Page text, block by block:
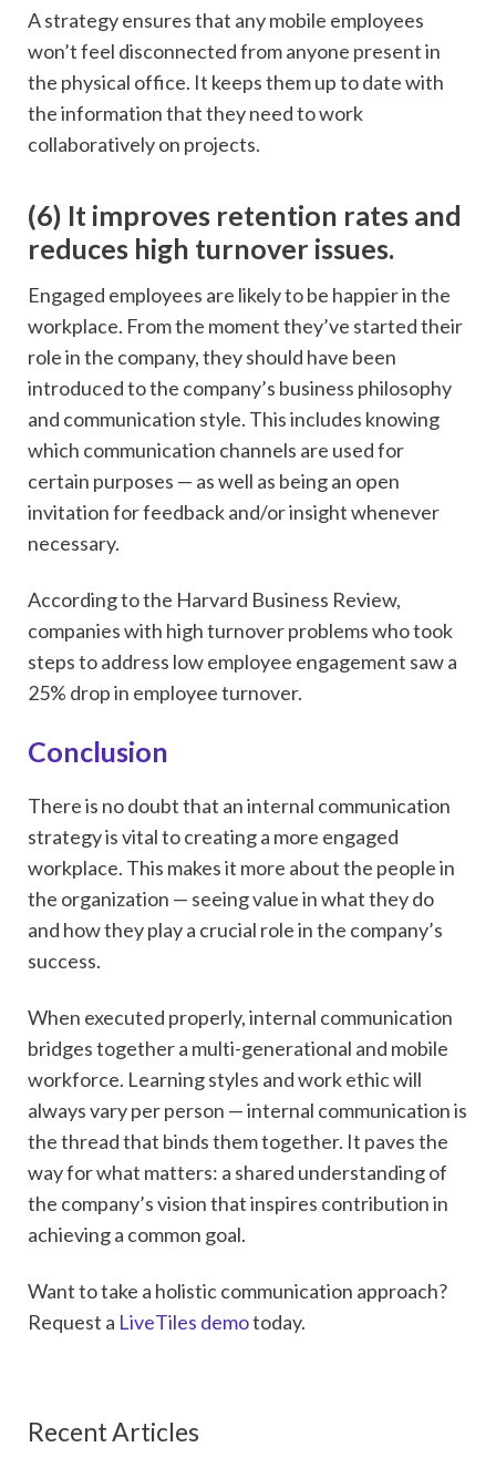
A strategy ensures that any mobile employees
won’t feel disconnected from anyone present in
the physical office. It keeps them up to date with
the information that they need to work
collaboratively on projects.
(6) It improves retention rates and
reduces high turnover issues.
Engaged employees are likely to be happier in the
workplace. From the moment they’ve started their
role in the company, they should have been
introduced to the company’s business philosophy
and communication style. This includes knowing
which communication channels are used for
certain purposes — as well as being an open
invitation for feedback and/or insight whenever
necessary.
According to the Harvard Business Review,
companies with high turnover problems who took
steps to address low employee engagement saw a
25% drop in employee turnover.
Conclusion
There is no doubt that an internal communication
strategy is vital to creating a more engaged
workplace. This makes it more about the people in
the organization — seeing value in what they do
and how they play a crucial role in the company’s
success.
When executed properly, internal communication
bridges together a multi-generational and mobile
workforce. Learning styles and work ethic will
always vary per person — internal communication is
the thread that binds them together. It paves the
way for what matters: a shared understanding of
the company’s vision that inspires contribution in
achieving a common goal.
Want to take a holistic communication approach?
Request a LiveTiles demotoday.
Recent Articles